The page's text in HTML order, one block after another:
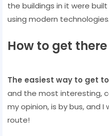
the buildings in it were
using modern technologies.
How to get there
The easiest way to get
and the most interesting,
my opinion, is by bus, and
route!